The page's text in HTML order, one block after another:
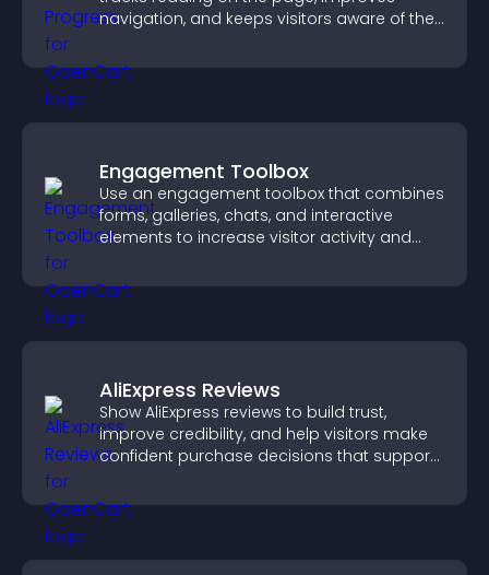
navigation, and keeps visitors aware of their
Engagement Toolbox
Use an engagement toolbox that combines
forms, galleries, chats, and interactive
elements to increase visitor activity and
AliExpress Reviews
Show AliExpress reviews to build trust,
improve credibility, and help visitors make
confident purchase decisions that support